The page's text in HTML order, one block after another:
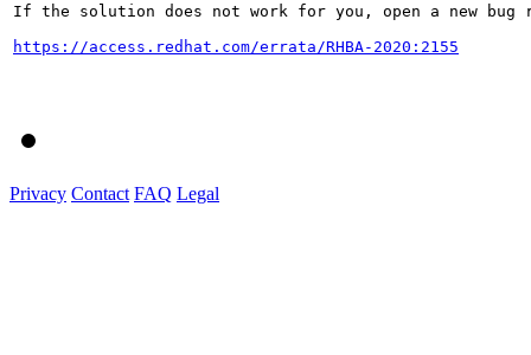
If the solution does not work for you, open a new bug
https://access.redhat.com/errata/RHBA-2020:2155
Privacy Contact FAQ Legal